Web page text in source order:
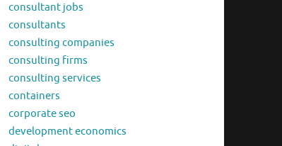
consultant jobs
consultants
consulting companies
consulting firms
consulting services
containers
corporate seo
development economics